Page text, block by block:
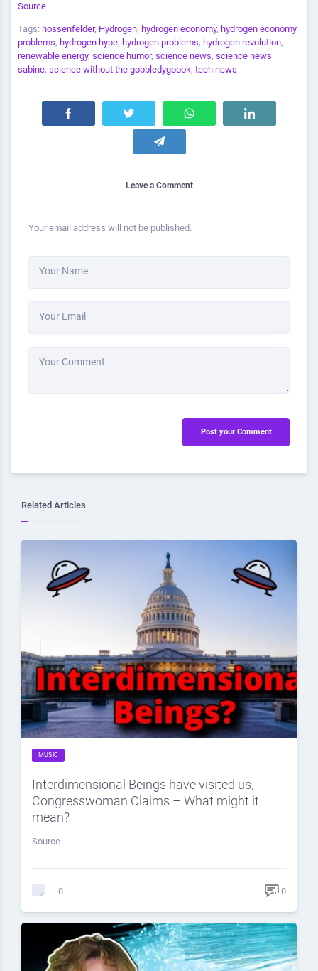
Source
Tags: hossenfelder, Hydrogen, hydrogen economy, hydrogen economy
problems, hydrogen hype, hydrogen problems, hydrogen revolution,
renewable energy, science humor, science news, science news
sabine, science without the gobbledygoook, tech news
Leave a Comment
Your email address will not be published.
Your Name
Your Email
Your Comment
Post your Comment
Related Articles
MUSIC
Interdimensional Beings have visited us,
Congresswoman Claims – What might it
mean?
Source
0 0